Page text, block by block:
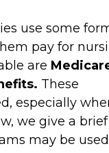
use some
pay for
are
These
especially
we give a brief
may be used